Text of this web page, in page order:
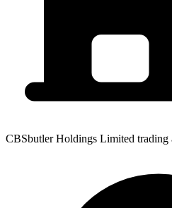
CBSbutler Holdings Limited trading